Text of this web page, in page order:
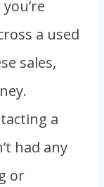
a used
sales,
a
had any
or